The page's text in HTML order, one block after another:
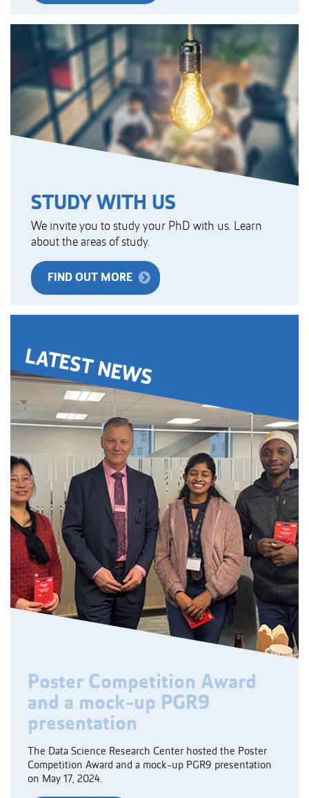
STUDY WITH US
We invite you to study your PhD with us. Learn
about the areas of study.
FIND OUT MORE
LATEST NEWS
Poster Competition Award
and a mock-up PGR9
presentation
The Data Science Research Center hosted the Poster
Competition Award and a mock-up PGR9 presentation
on May 17, 2024.